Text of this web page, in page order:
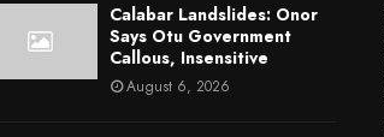
Calabar Landslides: Onor
Says Otu Government
Callous, Insensitive
August 6, 2026